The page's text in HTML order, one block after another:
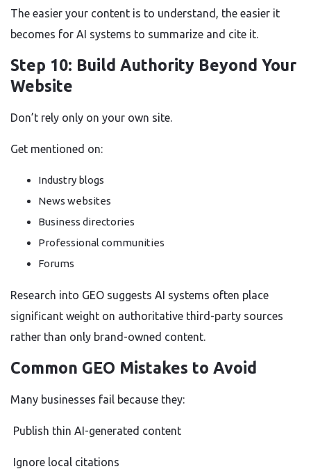
The easier your content is to understand, the easier it
becomes for AI systems to summarize and cite it.
Step 10: Build Authority Beyond Your
Website
Don’t rely only on your own site.
Get mentioned on:
Industry blogs
News websites
Business directories
Professional communities
Forums
Research into GEO suggests AI systems often place
significant weight on authoritative third-party sources
rather than only brand-owned content.
Common GEO Mistakes to Avoid
Many businesses fail because they:
Publish thin AI-generated content
Ignore local citations